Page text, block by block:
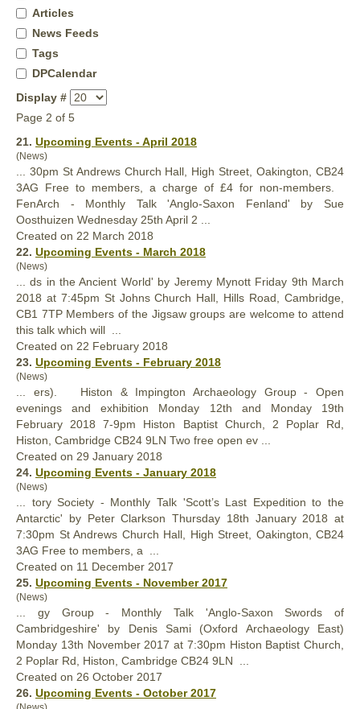
Articles
News Feeds
Tags
DPCalendar
Display #
Page 2 of 5
21. Upcoming Events - April 2018
(News)
... 30pm St Andrews Church Hall, High Street, Oakington, CB24
3AG Free to members, a charge of £4 for non-members.
FenArch - Monthly Talk 'Anglo-Saxon Fenland' by Sue
Oosthuizen Wednesday 25th April 2 ...
Created on 22 March 2018
22. Upcoming Events - March 2018
(News)
... ds in the Ancient World' by Jeremy Mynott Friday 9th March
2018 at 7:45pm St JohnsChurch Hall, Hills Road, Cambridge,
CB1 7TP Members of the Jigsaw groups are welcome to attend
this talk which will ...
Created on 22 February 2018
23. Upcoming Events - February 2018
(News)
... ers). Histon & Impington Archaeology Group - Open
evenings and exhibition Monday 12th and Monday 19th
February 2018 7-9pm Histon Baptist Church , 2 Poplar Rd,
Histon, Cambridge CB24 9LN Two free open ev ...
Created on 29 January 2018
24. Upcoming Events - January 2018
(News)
... tory Society - Monthly Talk 'Scott’s Last Expedition to the
Antarctic' by Peter Clarkson Thursday 18th January 2018 at
7:30pm St Andrews Church Hall, High Street, Oakington, CB24
3AG Free to members, a ...
Created on 11 December 2017
25. Upcoming Events - November 2017
(News)
... gy Group - Monthly Talk 'Anglo-Saxon Swords of
Cambridgeshire' by Denis Sami (Oxford Archaeology East)
Monday 13th November 2017 at 7:30pm Histon Baptist Church
2 Poplar Rd, Histon, Cambridge CB24 9LN ...
Created on 26 October 2017
26. Upcoming Events - October 2017